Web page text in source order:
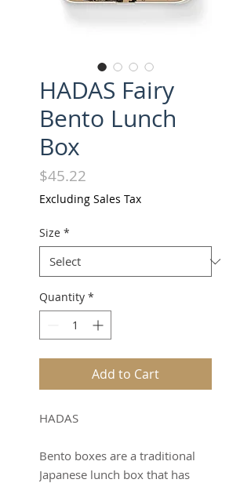
HADAS Fairy
Bento Lunch
Box
$45.22
Excluding Sales Tax
Size *
Quantity *
Add to Cart
HADAS
Bento boxes are a traditional
Japanese lunch box that has